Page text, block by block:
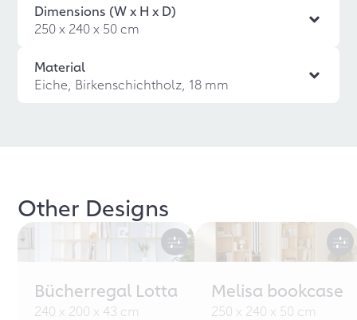
Dimensions (W x H x D)
250 x 240 x 50 cm
Material
Eiche, Birkenschichtholz, 18 mm
Other Designs
Bücherregal Lotta
240 x 200 x 43 cm
Melisa bookcase
250 x 240 x 50 cm